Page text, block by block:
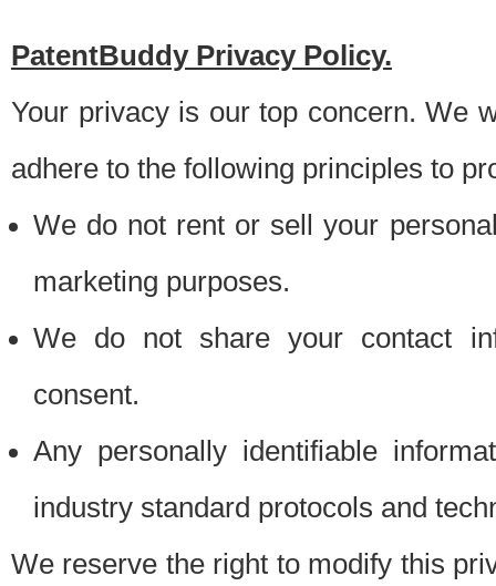
PatentBuddy Privacy Policy.
Your privacy is our top concern. We
adhere to the following principles to
We do not rent or sell your
marketing purposes.
We do not share your contact
consent.
Any personally identifiable
industry standard protocols and
We reserve the right to modify this